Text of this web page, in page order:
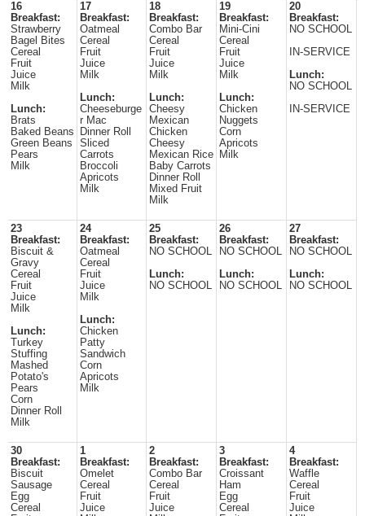
16
Breakfast:
Strawberry
Bagel Bites
Cereal
Fruit
Juice
Milk
Lunch:
Brats
Baked Beans
Green Beans
Pears
Milk
17
Breakfast:
Oatmeal
Cereal
Fruit
Juice
Milk
Lunch:
Cheeseburge
r Mac
Dinner Roll
Sliced
Carrots
Broccoli
Apricots
Milk
18
Breakfast:
Combo Bar
Cereal
Fruit
Juice
Milk
Lunch:
Cheesy
Mexican
Chicken
Cheesy
Mexican Rice
Baby Carrots
Dinner Roll
Mixed Fruit
Milk
19
Breakfast:
Mini-Cini
Cereal
Fruit
Juice
Milk
Lunch:
Chicken
Nuggets
Corn
Apricots
Milk
20
Breakfast:
NO SCHOOL
IN-SERVICE
Lunch:
NO SCHOOL
IN-SERVICE
23
Breakfast:
Biscuit &
Gravy
Cereal
Fruit
Juice
Milk
Lunch:
Turkey
Stuffing
Mashed
Potato's
Pears
Corn
Dinner Roll
Milk
24
Breakfast:
Oatmeal
Cereal
Fruit
Juice
Milk
Lunch:
Chicken
Patty
Sandwich
Corn
Apricots
Milk
25
Breakfast:
NO SCHOOL
Lunch:
NO SCHOOL
26
Breakfast:
NO SCHOOL
Lunch:
NO SCHOOL
27
Breakfast:
NO SCHOOL
Lunch:
NO SCHOOL
30
Breakfast:
Biscuit
Sausage
Egg
Cereal
1
Breakfast:
Omelet
Cereal
Fruit
Juice
2
Breakfast:
Combo Bar
Cereal
Fruit
Juice
3
Breakfast:
Croissant
Ham
Egg
Cereal
4
Breakfast:
Waffle
Cereal
Fruit
Juice